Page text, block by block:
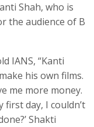
Shah, who is
the audience of B
IANS, “Kanti
his own films.
me more money.
first day, I couldn’t
Shakti